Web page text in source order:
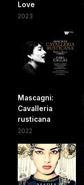
Love
2023
Mascagni:
Cavalleria
rusticana
2022